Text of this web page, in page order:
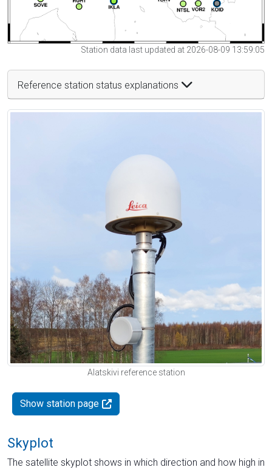
Station data last updated at 2026-08-09 13:59:05
Reference station status explanations
Alatskivi reference station
Show station page
Skyplot
The satellite skyplot shows in which direction and how high in